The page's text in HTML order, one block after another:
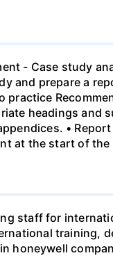
- Case study
and prepare a
headings and
•
at the start of
staff for
training,
honeywell